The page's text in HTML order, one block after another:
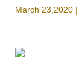
March 23,2020 |